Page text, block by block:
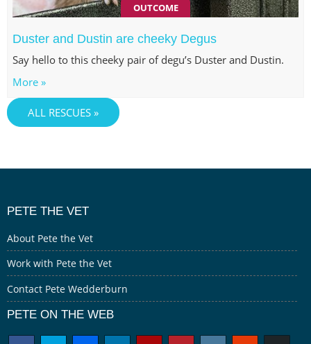
OUTCOME
Duster and Dustin are cheeky Degus
Say hello to this cheeky pair of degu’s Duster and Dustin.
More »
ALL RESCUES »
PETE THE VET
About Pete the Vet
Work with Pete the Vet
Contact Pete Wedderburn
PETE ON THE WEB